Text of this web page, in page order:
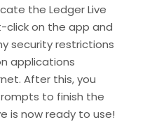
the Ledger Live
click on the app and
security restrictions
applications
After this, you
to finish the
is now ready to use!